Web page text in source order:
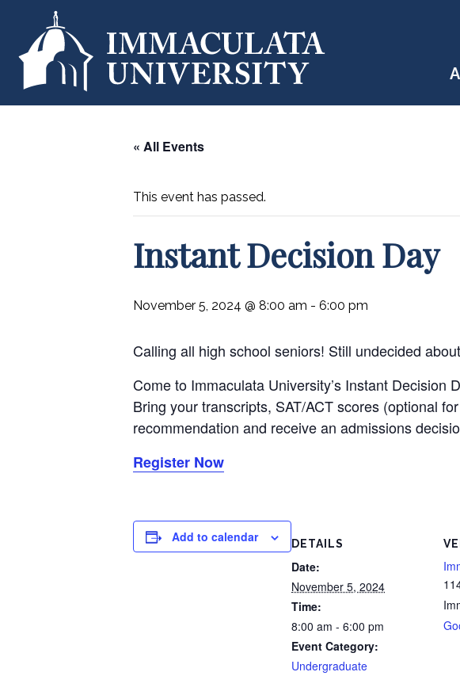
« All Events
This event has passed.
Instant Decision Day
November 5, 2024 @ 8:00 am - 6:00 pm
Calling all high school seniors! Still undecided
Come to Immaculata University’s Instant
Bring your transcripts, SAT/ACT scores (optional
recommendation and receive an admissions
Register Now
Add to calendar DETAILS
Date:
November 5, 2024
Time:
8:00 am - 6:00 pm
Event Category:
Undergraduate